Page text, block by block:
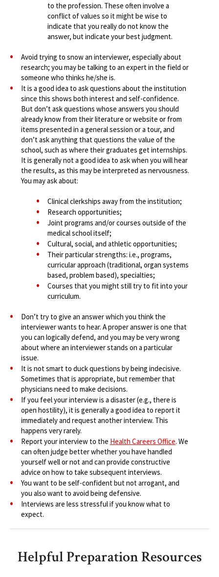
to the profession. These often involve a
conflict of values so it might be wise to
indicate that you really do not know the
answer, but indicate your best judgment.
Avoid trying to snow an interviewer, especially about
research; you may be talking to an expert in the field or
someone who thinks he/she is.
It is a good idea to ask questions about the institution
since this shows both interest and self-confidence.
But don’t ask questions whose answers you should
already know from their literature or website or from
items presented in a general session or a tour, and
don’t ask anything that questions the value of the
school, such as where their graduates get internships.
It is generally not a good idea to ask when you will hear
the results, as this may be interpreted as nervousness.
You may ask about:
Clinical clerkships away from the institution;
Research opportunities;
Joint programs and/or courses outside of the
medical school itself;
Cultural, social, and athletic opportunities;
Their particular strengths: i.e., programs,
curricular approach (traditional, organ systems
based, problem based), specialties;
Courses that you might still try to fit into your
curriculum.
Don’t try to give an answer which you think the
interviewer wants to hear. A proper answer is one that
you can logically defend, and you may be very wrong
about where an interviewer stands on a particular
issue.
It is not smart to duck questions by being indecisive.
Sometimes that is appropriate, but remember that
physicians need to make decisions.
If you feel your interview is a disaster (e.g., there is
open hostility), it is generally a good idea to report it
immediately and request another interview. This
happens very rarely.
Report your interview to the Health Careers Office. We
can often judge better whether you have handled
yourself well or not and can provide constructive
advice on how to take subsequent interviews.
You want to be self-confident but not arrogant, and
you also want to avoid being defensive.
Interviews are less stressful if you know what to
expect.
Helpful Preparation Resources